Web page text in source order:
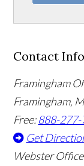
Contact Info
Framingham
Framingham,
Free:888-
Get
Webster Office